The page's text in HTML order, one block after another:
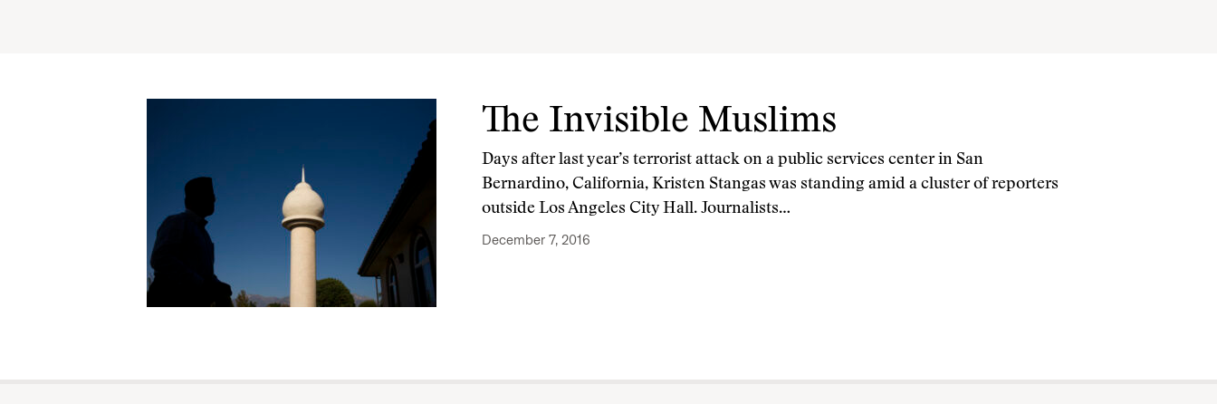
The Invisible Muslims
Days after last year’s terrorist attack on a public services center in San
Bernardino, California, Kristen Stangas was standing amid a cluster of reporters
outside Los Angeles City Hall. Journalists…
December 7, 2016